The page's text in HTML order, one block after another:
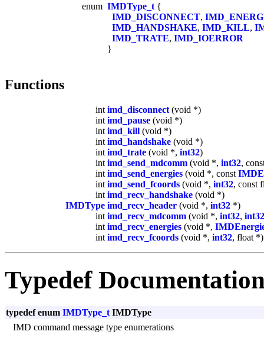
enum IMDType_t {
IMD_DISCONNECT,
IMD_HANDSHAKE, IMD_KILL,
IMD_TRATE, IMD_IOERROR
}
Functions
int imd_disconnect (void *)
int imd_pause (void *)
int imd_kill (void *)
int imd_handshake (void *)
int imd_trate (void *, int32)
int imd_send_mdcomm (void *, int32,
int imd_send_energies (void *, const
int imd_send_fcoords (void *, int32, const
int imd_recv_handshake (void *)
IMDType imd_recv_header (void *, int32 *)
int imd_recv_mdcomm (void *, int32, int32
int imd_recv_energies (void *,
int imd_recv_fcoords (void *, int32, float *)
Typedef
typedef enum IMDType_t IMDType
IMD command message type enumerations